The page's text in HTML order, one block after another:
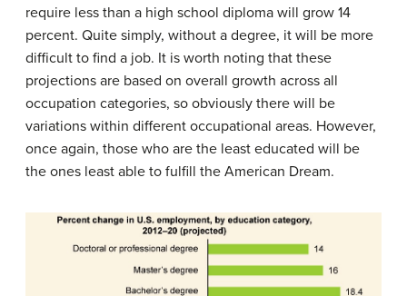
require less than a high school diploma will grow 14
percent. Quite simply, without a degree, it will be more
difficult to find a job. It is worth noting that these
projections are based on overall growth across all
occupation categories, so obviously there will be
variations within different occupational areas. However,
once again, those who are the least educated will be
the ones least able to fulfill the American Dream.